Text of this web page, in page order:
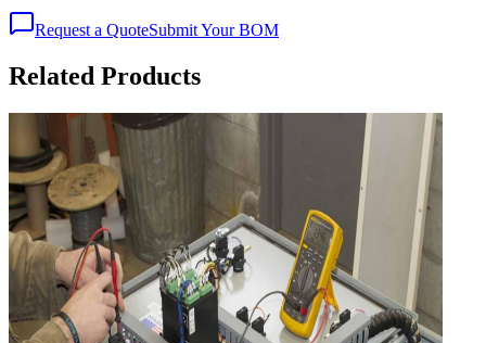
Request a QuoteSubmit Your BOM
Related Products